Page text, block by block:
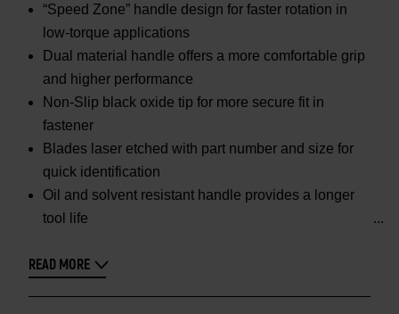
“Speed Zone” handle design for faster rotation in
low-torque applications
Dual material handle offers a more comfortable grip
and higher performance
Non-Slip black oxide tip for more secure fit in
fastener
Blades laser etched with part number and size for
quick identification
Oil and solvent resistant handle provides a longer
tool life
READ MORE